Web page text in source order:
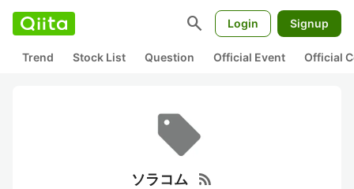
search Login Signup
Trend Stock List Question Official Event Official
ソラコム rss_feed